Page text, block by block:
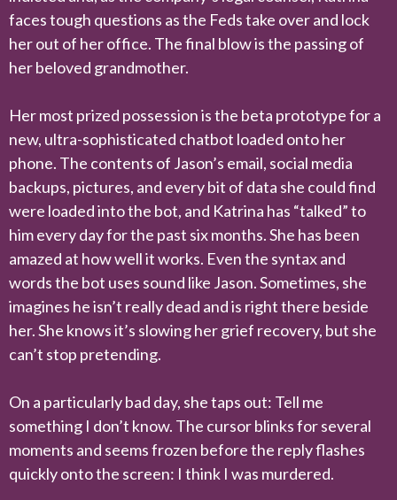
faces tough questions as the Feds take over and lock
her out of her office. The final blow is the passing of
her beloved grandmother.
Her most prized possession is the beta prototype for a
new, ultra-sophisticated chatbot loaded onto her
phone. The contents of Jason’s email, social media
backups, pictures, and every bit of data she could find
were loaded into the bot, and Katrina has “talked” to
him every day for the past six months. She has been
amazed at how well it works. Even the syntax and
words the bot uses sound like Jason. Sometimes, she
imagines he isn’t really dead and is right there beside
her. She knows it’s slowing her grief recovery, but she
can’t stop pretending.
On a particularly bad day, she taps out: Tell me
something I don’t know. The cursor blinks for several
moments and seems frozen before the reply flashes
quickly onto the screen: I think I was murdered.